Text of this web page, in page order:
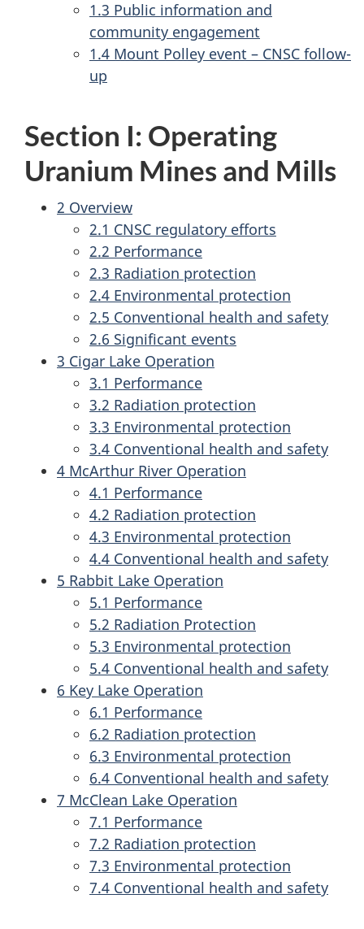
1.3 Public information and
community engagement
1.4 Mount Polley event – CNSC follow-
up
Section I: Operating
Uranium Mines and Mills
2 Overview
2.1 CNSC regulatory efforts
2.2 Performance
2.3 Radiation protection
2.4 Environmental protection
2.5 Conventional health and safety
2.6 Significant events
3 Cigar Lake Operation
3.1 Performance
3.2 Radiation protection
3.3 Environmental protection
3.4 Conventional health and safety
4 McArthur River Operation
4.1 Performance
4.2 Radiation protection
4.3 Environmental protection
4.4 Conventional health and safety
5 Rabbit Lake Operation
5.1 Performance
5.2 Radiation Protection
5.3 Environmental protection
5.4 Conventional health and safety
6 Key Lake Operation
6.1 Performance
6.2 Radiation protection
6.3 Environmental protection
6.4 Conventional health and safety
7 McClean Lake Operation
7.1 Performance
7.2 Radiation protection
7.3 Environmental protection
7.4 Conventional health and safety